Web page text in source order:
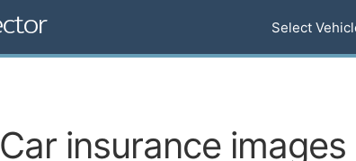
Select
Car insurance